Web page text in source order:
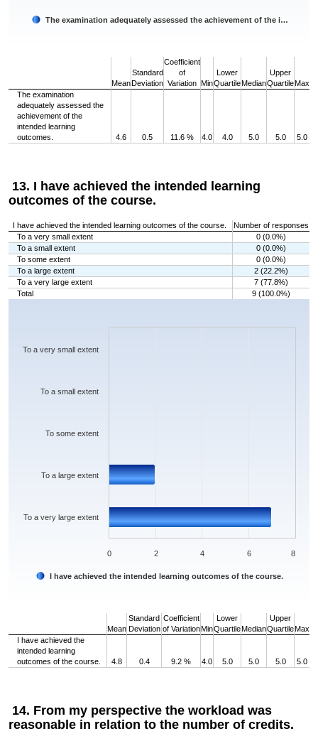
The examination adequately assessed the achievement of the i…
Mean
Standard
Deviation
Coefficient
of
Variation Min
Lower
QuartileMedian
Upper
QuartileMax
The examination
adequately assessed the
achievement of the
intended learning
outcomes.
4.6 0.5 11.6 % 4.0 4.0 5.0 5.0 5.0
13. I have achieved the intended learning
outcomes of the course.
I have achieved the intended learning outcomes of the course.
Number of responses
To a very small extent
0 (0.0%)
To a small extent
0 (0.0%)
To some extent
0 (0.0%)
To a large extent
2 (22.2%)
To a very large extent
7 (77.8%)
Total
9 (100.0%)
Chart
The chart has 1 X axis displaying categories.
I have achieved the intended learning outcomes of the course.
To a very large extent
To a large extent
To some extent
To a small extent
To a very small extent
0 2 4 6 8
Mean
Standard
Deviation
Coefficient
of VariationMin
Lower
QuartileMedian
Upper
QuartileMax
I have achieved the
intended learning
outcomes of the course.
4.8 0.4 9.2 % 4.0 5.0 5.0 5.0 5.0
14. From my perspective the workload was
reasonable in relation to the number of credits.